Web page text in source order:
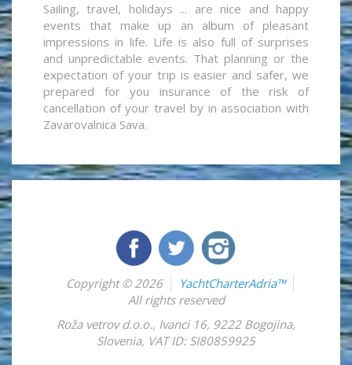
Sailing, travel, holidays ... are nice and happy
events that make up an album of pleasant
impressions in life. Life is also full of surprises
and unpredictable events. That planning or the
expectation of your trip is easier and safer, we
prepared for you insurance of the risk of
cancellation of your travel by in association with
Zavarovalnica Sava.
Copyright © 2026
YachtCharterAdria™
All rights reserved
Roža vetrov d.o.o., Ivanci 16, 9222 Bogojina,
Slovenia, VAT ID: SI80859925